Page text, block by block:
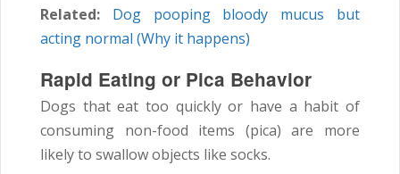
Related:
Dog pooping bloody mucus but
acting normal (Why it happens)
Rapid Eating or Pica Behavior
Dogs that eat too quickly or have a habit of
consuming non-food items (pica) are more
likely to swallow objects like socks.